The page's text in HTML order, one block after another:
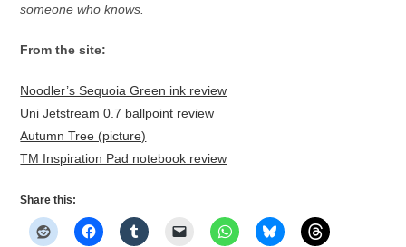
someone who knows.
From the site:
Noodler’s Sequoia Green ink review
Uni Jetstream 0.7 ballpoint review
Autumn Tree (picture)
TM Inspiration Pad notebook review
Share this: